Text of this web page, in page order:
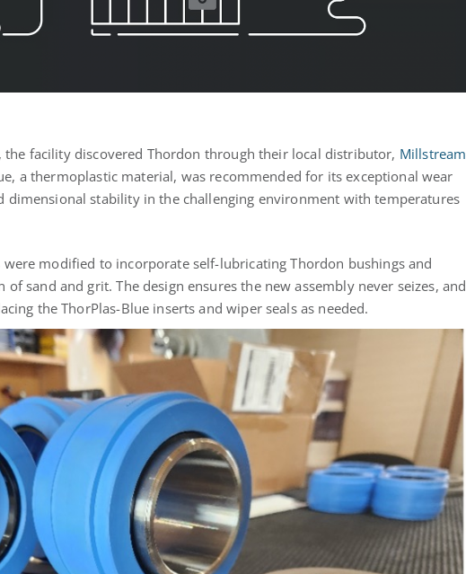
facility discovered Thordon through their local distributor, Millstream
a thermoplastic material, was recommended for its exceptional wear
dimensional stability in the challenging environment with temperatures
modified to incorporate self-lubricating Thordon bushings and
sand and grit. The design ensures the new assembly never seizes, and
the ThorPlas-Blue inserts and wiper seals as needed.